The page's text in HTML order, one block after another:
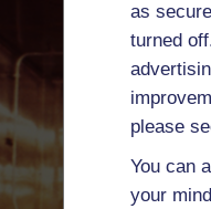
as
turned
please
You can
your